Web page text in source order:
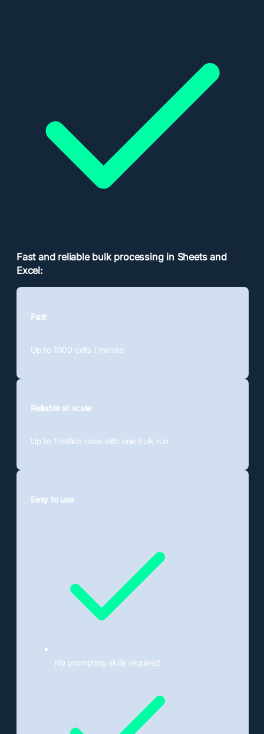
Fast and reliable bulk processing in Sheets and
Excel:
Fast
Up to 1000 cells / minute
Reliable at scale
Up to 1 million rows with one bulk run
Easy to use
No prompting skills required